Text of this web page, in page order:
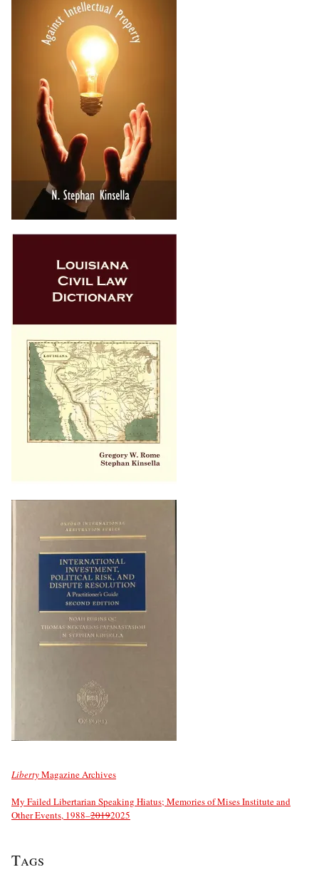
LibertyMagazine Archives
My Failed Libertarian Speaking Hiatus; Memories of Mises Institute and
Other Events, 1988–20192025
Tags